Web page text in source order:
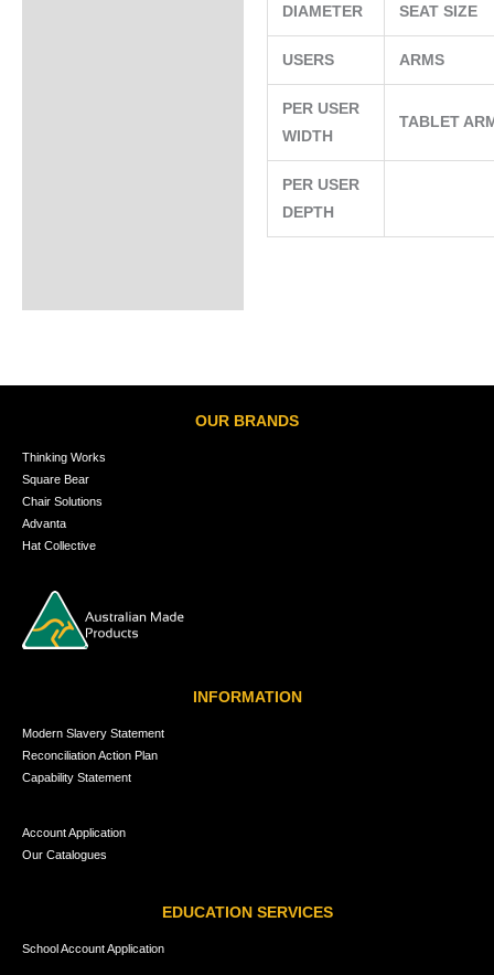
DIAMETER SEAT SIZE
USERS ARMS
PER USER
WIDTH
TABLET
PER USER
DEPTH
OUR BRANDS
Thinking Works
Square Bear
Chair Solutions
Advanta
Hat Collective
INFORMATION
Modern Slavery Statement
Reconciliation Action Plan
Capability Statement
Account Application
Our Catalogues
EDUCATION SERVICES
School Account Application